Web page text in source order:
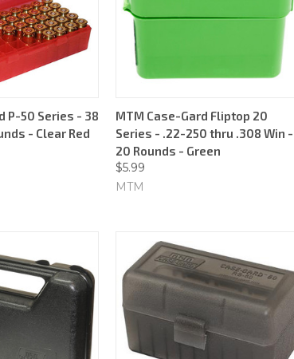
P-50 Series - 38
- Clear Red
MTM Case-Gard Fliptop 20
Series - .22-250 thru .308 Win -
20 Rounds - Green
$5.99
MTM